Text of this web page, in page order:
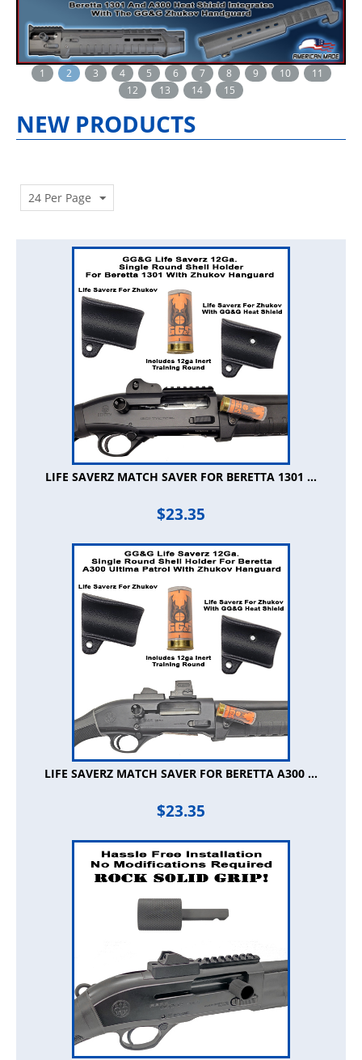
1 2 3 4 5 6 7 8 9 10
11
12
13 14 15
NEW PRODUCTS
24 Per Page
LIFE SAVERZ MATCH SAVER FOR BERETTA 1301 ...
$23.35
LIFE SAVERZ MATCH SAVER FOR BERETTA A300 ...
$23.35